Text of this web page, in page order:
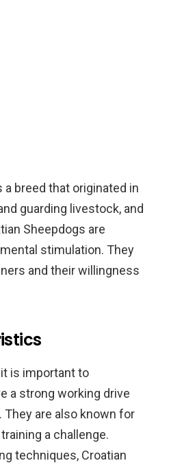
a breed that originated in
guarding livestock, and
Sheepdogs are
stimulation. They
and their willingness
is important to
a strong working drive
are also known for
a challenge.
techniques, Croatian